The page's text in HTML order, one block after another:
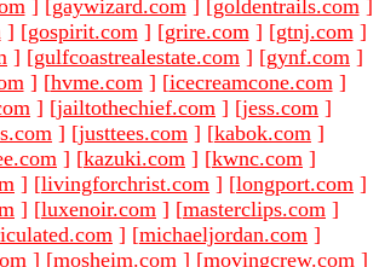
] [gaywizard.com ] [goldentrails.com ]
] [gospirit.com ] [grire.com ] [gtnj.com ]
] [gulfcoastrealestate.com ] [gynf.com ]
] [hvme.com ] [icecreamcone.com ]
] [jailtothechief.com ] [jess.com ]
] [justtees.com ] [kabok.com ]
] [kazuki.com ] [kwnc.com ]
] [livingforchrist.com ] [longport.com ]
] [luxenoir.com ] [masterclips.com ]
] [michaeljordan.com ]
] [mosheim.com ] [movingcrew.com ]